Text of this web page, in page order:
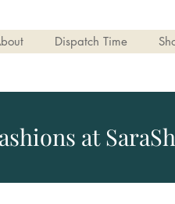
Dispatch Time
at